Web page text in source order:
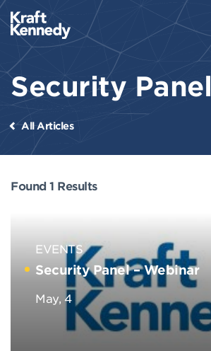
Security Panel
All Articles
Found 1 Results
EVENTS
Security Panel – Webinar
May, 4